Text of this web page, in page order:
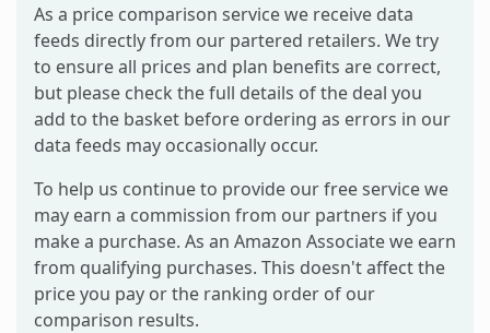
As a price comparison service we receive data
feeds directly from our partered retailers. We try
to ensure all prices and plan benefits are correct,
but please check the full details of the deal you
add to the basket before ordering as errors in our
data feeds may occasionally occur.
To help us continue to provide our free service we
may earn a commission from our partners if you
make a purchase. As an Amazon Associate we earn
from qualifying purchases. This doesn't affect the
price you pay or the ranking order of our
comparison results.